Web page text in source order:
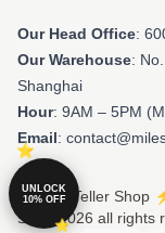
Our Head Office:
Our Warehouse:
Shanghai
Hour: 9AM – 5PM
Email:
© Miles Teller Shop
Store 2026 all rights
UNLOCK
10% OFF